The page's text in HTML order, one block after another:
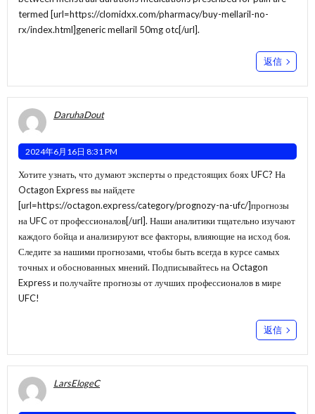
termed [url=https://clomidxx.com/pharmacy/buy-mellaril-no-
rx/index.html]generic mellaril 50mg otc[/url].
返信
DaruhaDout
2024年6月16日 8:31 PM
Хотите узнать, что думают эксперты о предстоящих боях UFC? На
Octagon Express вы найдете
[url=https://octagon.express/category/prognozy-na-ufc/]прогнозы
на UFC от профессионалов[/url]. Наши аналитики тщательно изучают
каждого бойца и анализируют все факторы, влияющие на исход боя.
Следите за нашими прогнозами, чтобы быть всегда в курсе самых
точных и обоснованных мнений. Подписывайтесь на Octagon
Express и получайте прогнозы от лучших профессионалов в мире
UFC!
返信
LarsElogeC